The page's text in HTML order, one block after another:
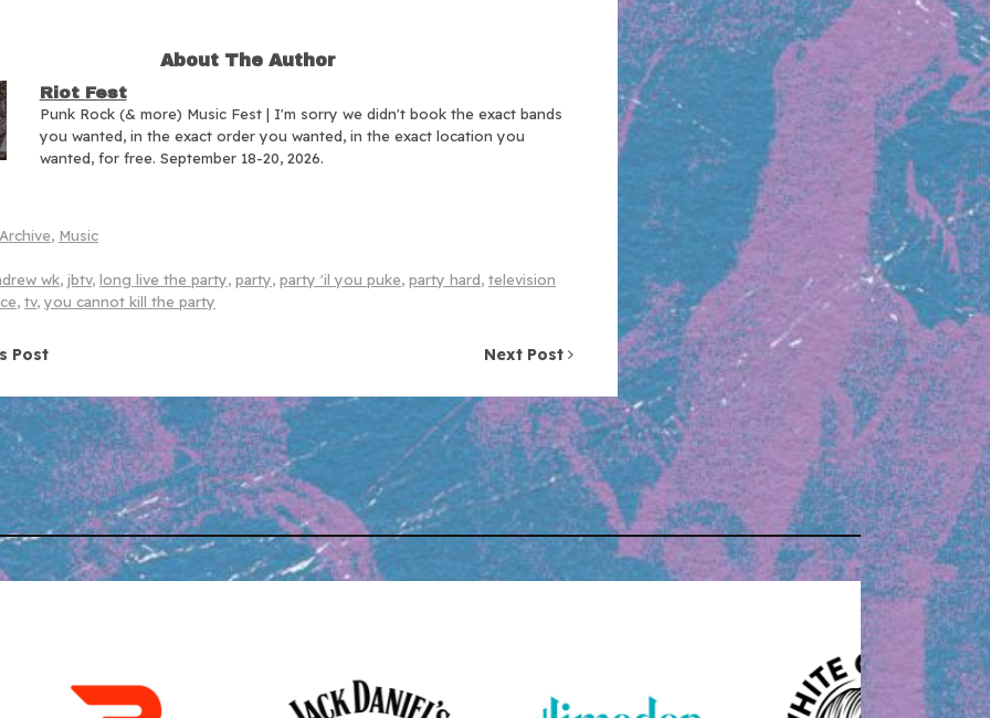
About The Author
Riot Fest
Punk Rock (& more) Music Fest | I'm sorry we didn't book the exact bands
you wanted, in the exact order you wanted, in the exact location you
wanted, for free. September 18-20, 2026.
Archive, Music
wk, jbtv, long live the party, party, party 'il you puke, party hard, television
, tv, you cannot kill the party
Post Next Post